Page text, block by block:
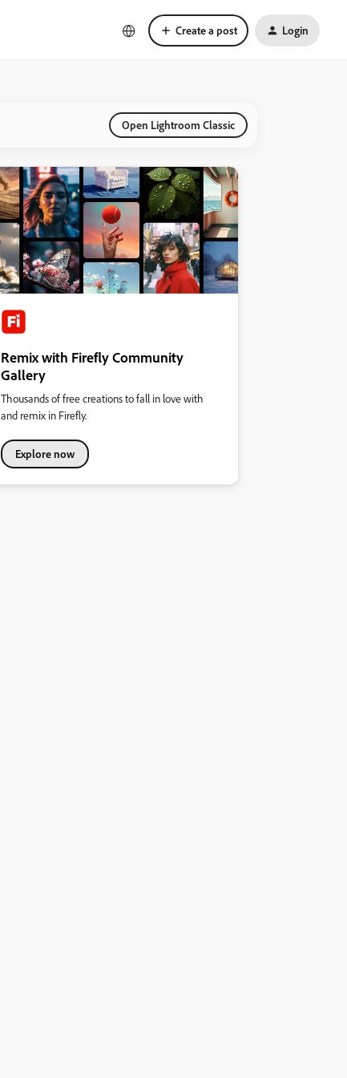
Create a post Login
Open Lightroom Classic
Remix with Firefly Community
Gallery
Thousands of free creations to fall in love with
and remix in Firefly.
Explore now